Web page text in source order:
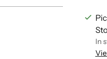
In